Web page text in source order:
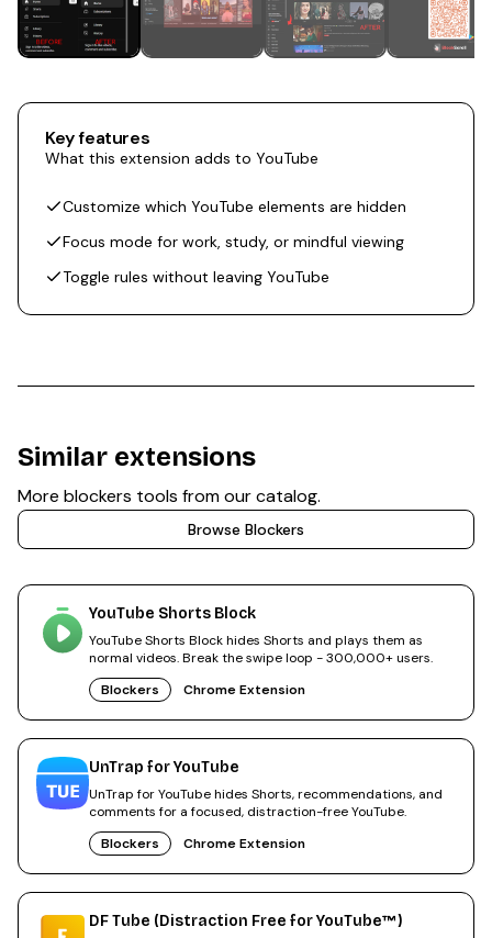
Key features
What this extension adds to YouTube
Customize which YouTube elements are hidden
Focus mode for work, study, or mindful viewing
Toggle rules without leaving YouTube
Similar extensions
More blockers tools from our catalog.
Browse Blockers
YouTube Shorts Block
YouTube Shorts Block hides Shorts and plays them as
normal videos. Break the swipe loop - 300,000+ users.
Blockers
Chrome Extension
UnTrap for YouTube
UnTrap for YouTube hides Shorts, recommendations, and
comments for a focused, distraction-free YouTube.
Blockers
Chrome Extension
DF Tube (Distraction Free for YouTube™)